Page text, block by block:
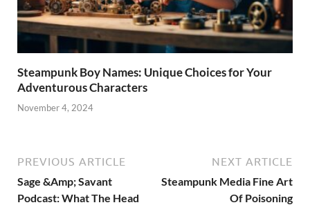
Steampunk Boy Names: Unique Choices for Your
Adventurous Characters
November 4, 2024
PREVIOUS ARTICLE
Sage &Amp; Savant
Podcast: What The Head
NEXT ARTICLE
Steampunk Media Fine Art
Of Poisoning